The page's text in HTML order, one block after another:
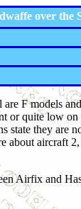
over the
F models
or quite low
they are
about aircraft
Airfix and